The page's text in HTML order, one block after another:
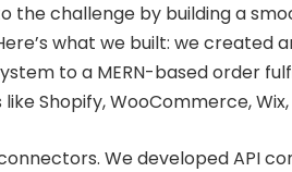
the challenge by building a
what we built: we
to a MERN-based order
Shopify, WooCommerce,
We developed API